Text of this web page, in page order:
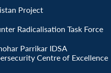
Project
Radicalisation Task Force
Parrikar IDSA
Centre of Excellence